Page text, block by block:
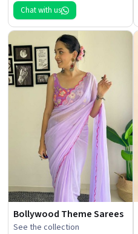
Chat with us
Bollywood Theme Sarees
See the collection